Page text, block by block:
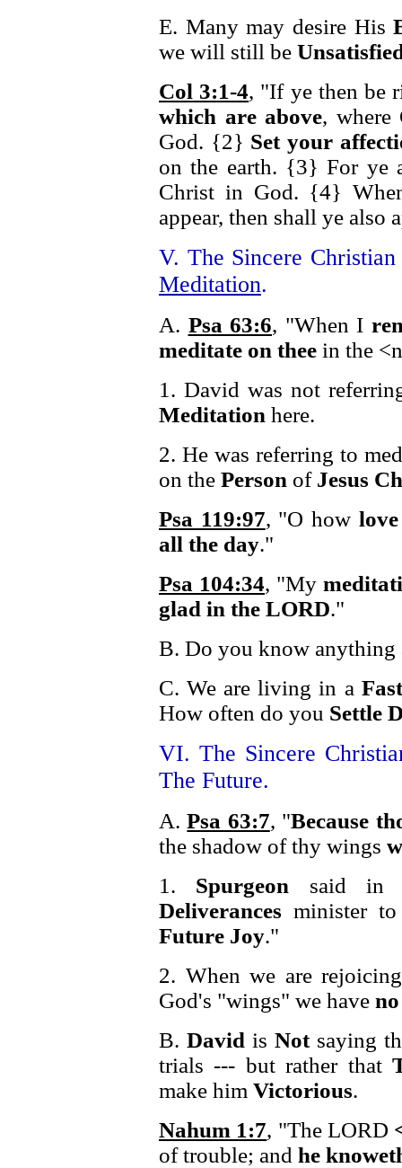
E. Many may desire His
we will still be
Col 3:1-4, "If ye then be
which are above, where
God. {2} Set your
on the earth. {3} For ye
Christ in God. {4}
appear, then shall ye
V. The Sincere
Meditation.
A. Psa 63:6, "When I
meditate on thee in the
1. David was not
Meditation here.
2. He was referring to
on the Person of Jesus
Psa 119:97, "O how
all the day."
Psa 104:34, "My
glad in the LORD."
B. Do you know
C. We are living in a
How often do you Settle
VI. The Sincere
The Future.
A.Psa 63:7, "Because
the shadow of thy wings
1. Spurgeon said in
Deliverances minister
Future Joy."
2. When we are
God's "wings" we have
B. David is Notsaying
trials --- but rather that
make him Victorious.
Nahum 1:7, "The LORD
of trouble; and he